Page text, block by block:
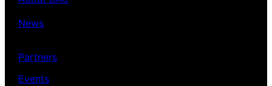
News
Partners
Events